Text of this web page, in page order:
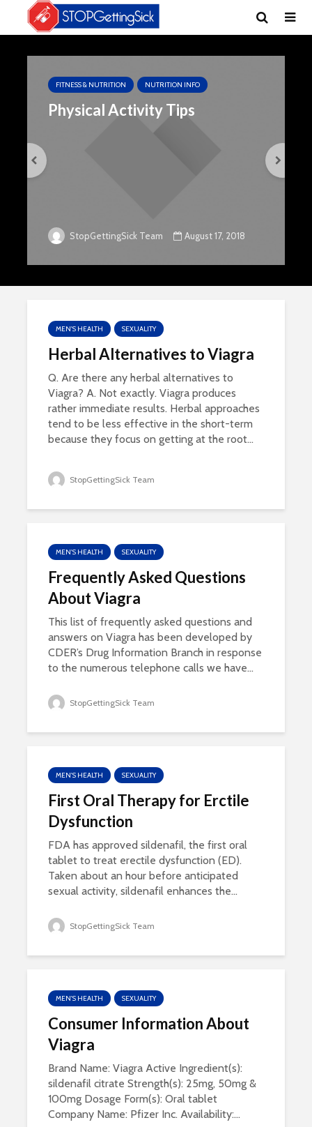
FITNESS & NUTRITION NUTRITION INFO
Physical Activity Tips
StopGettingSick Team August 17, 2018
MEN'S HEALTH SEXUALITY
Herbal Alternatives to Viagra
Q. Are there any herbal alternatives to
Viagra? A. Not exactly. Viagra produces
rather immediate results. Herbal approaches
tend to be less effective in the short-term
because they focus on getting at the root...
StopGettingSick Team
MEN'S HEALTH SEXUALITY
Frequently Asked Questions
About Viagra
This list of frequently asked questions and
answers on Viagra has been developed by
CDER’s Drug Information Branch in response
to the numerous telephone calls we have...
StopGettingSick Team
MEN'S HEALTH SEXUALITY
First Oral Therapy for Erctile
Dysfunction
FDA has approved sildenafil, the first oral
tablet to treat erectile dysfunction (ED).
Taken about an hour before anticipated
sexual activity, sildenafil enhances the...
StopGettingSick Team
MEN'S HEALTH SEXUALITY
Consumer Information About
Viagra
Brand Name: Viagra Active Ingredient(s):
sildenafil citrate Strength(s): 25mg, 50mg &
100mg Dosage Form(s): Oral tablet
Company Name: Pfizer Inc. Availability:...